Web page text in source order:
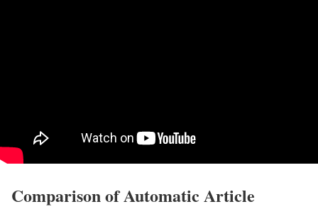
Comparison of Automatic Article